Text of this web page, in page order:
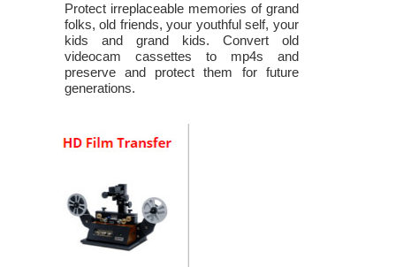
Protect irreplaceable memories of grand
folks, old friends, your youthful self, your
kids and grand kids. Convert old
videocam cassettes to mp4s and
preserve and protect them for future
generations.